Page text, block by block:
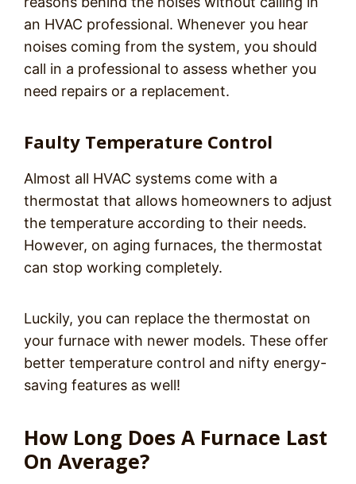
an HVAC professional. Whenever you hear
noises coming from the system, you should
call in a professional to assess whether you
need repairs or a replacement.
Faulty Temperature Control
Almost all HVAC systems come with a
thermostat that allows homeowners to adjust
the temperature according to their needs.
However, on aging furnaces, the thermostat
can stop working completely.
Luckily, you can replace the thermostat on
your furnace with newer models. These offer
better temperature control and nifty energy-
saving features as well!
How Long Does A Furnace Last
On Average?